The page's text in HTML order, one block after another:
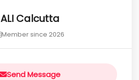
ALI Calcutta
Member since 2026
Send Message